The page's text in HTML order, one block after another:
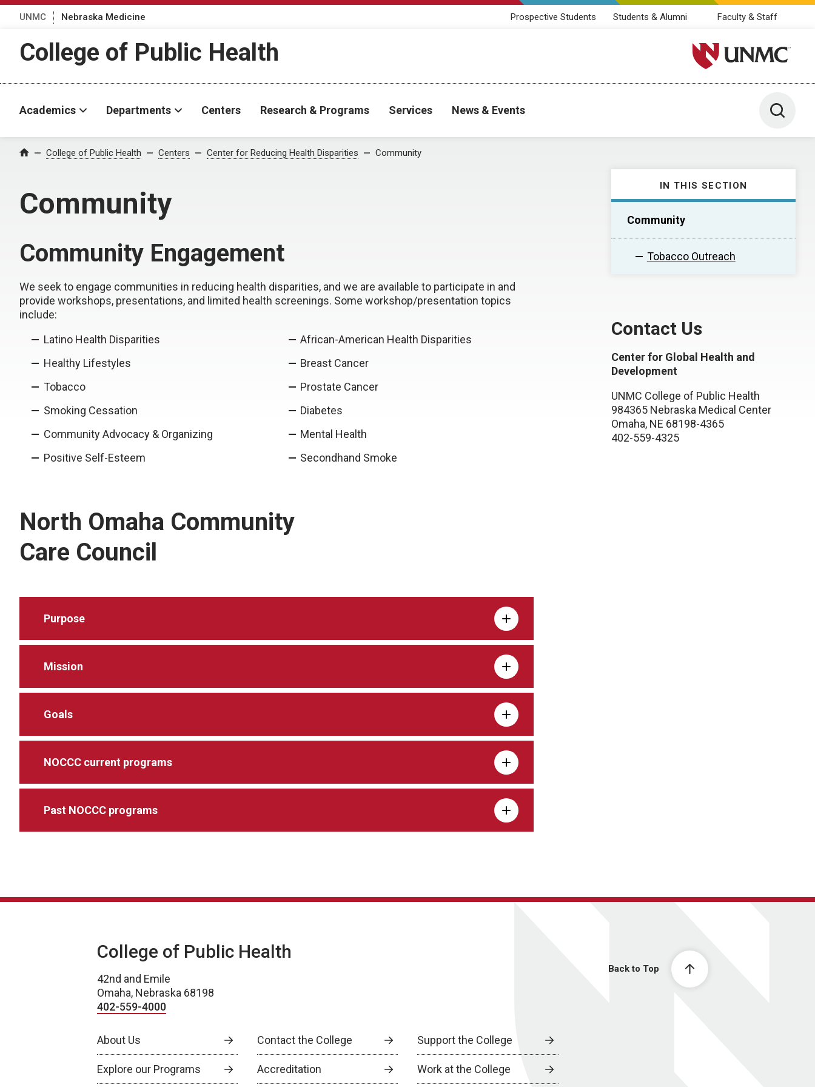
UNMC Nebraska Medicine Prospective Students Students & Alumni Faculty & Staff
College of Public Health University of Nebraska
Academics Departments Centers Research & Programs Services News & Events Toggle
Home College of Public Health Centers Center for Reducing Health Disparities Community
Community
IN THIS SECTION
Community
Tobacco Outreach
Community Engagement
We seek to engage communities in reducing health disparities, and we are available to participate in and
provide workshops, presentations, and limited health screenings. Some workshop/presentation topics
include:
Latino Health Disparities
Healthy Lifestyles
Tobacco
Smoking Cessation
Community Advocacy & Organizing
Positive Self-Esteem
African-American Health Disparities
Breast Cancer
Prostate Cancer
Diabetes
Mental Health
Secondhand Smoke
North Omaha Community
Care Council
Purpose
Mission
Goals
NOCCC current programs
Past NOCCC programs
Contact Us
Center for Global Health and
Development
UNMC College of Public Health
984365 Nebraska Medical Center
Omaha, NE 68198-4365
402-559-4325
Back to Top
College of Public Health
42nd and Emile
Omaha, Nebraska 68198
402-559-4000
About Us Contact the College Support the College
Explore our Programs Accreditation Work at the College